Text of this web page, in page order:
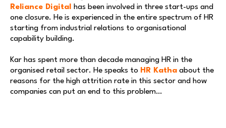
Reliance Digital
has been involved in three start-ups and
one closure. He is experienced in the entire spectrum of HR
starting from industrial relations to organisational
capability building.
Kar has spent more than decade managing HR in the
organised retail sector. He speaks to HR Katha about the
reasons for the high attrition rate in this sector and how
companies can put an end to this problem…